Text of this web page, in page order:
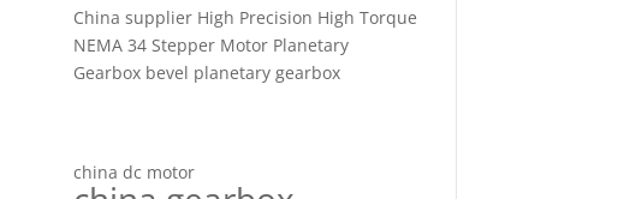
China supplier High Precision High Torque
NEMA 34 Stepper Motor Planetary
Gearbox bevel planetary gearbox
china dc motor